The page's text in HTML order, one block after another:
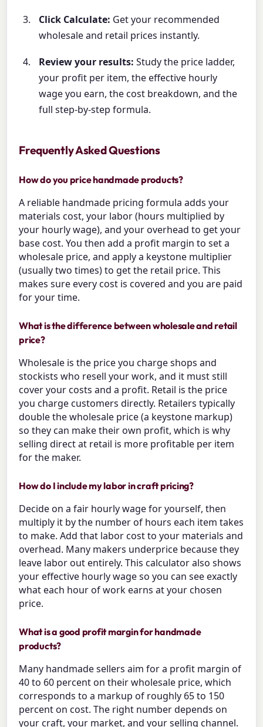
Click Calculate: Get your recommended
wholesale and retail prices instantly.
Review your results: Study the price ladder,
your profit per item, the effective hourly
wage you earn, the cost breakdown, and the
full step-by-step formula.
Frequently Asked Questions
How do you price handmade products?
A reliable handmade pricing formula adds your
materials cost, your labor (hours multiplied by
your hourly wage), and your overhead to get your
base cost. You then add a profit margin to set a
wholesale price, and apply a keystone multiplier
(usually two times) to get the retail price. This
makes sure every cost is covered and you are paid
for your time.
What is the difference between wholesale and retail
price?
Wholesale is the price you charge shops and
stockists who resell your work, and it must still
cover your costs and a profit. Retail is the price
you charge customers directly. Retailers typically
double the wholesale price (a keystone markup)
so they can make their own profit, which is why
selling direct at retail is more profitable per item
for the maker.
How do I include my labor in craft pricing?
Decide on a fair hourly wage for yourself, then
multiply it by the number of hours each item takes
to make. Add that labor cost to your materials and
overhead. Many makers underprice because they
leave labor out entirely. This calculator also shows
your effective hourly wage so you can see exactly
what each hour of work earns at your chosen
price.
What is a good profit margin for handmade
products?
Many handmade sellers aim for a profit margin of
40 to 60 percent on their wholesale price, which
corresponds to a markup of roughly 65 to 150
percent on cost. The right number depends on
your craft, your market, and your selling channel.